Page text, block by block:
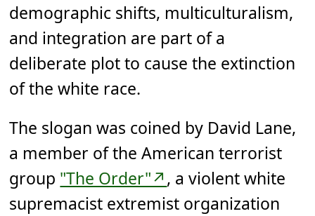
demographic shifts, multiculturalism,
and integration are part of a
deliberate plot to cause the extinction
of the white race.
The slogan was coined by David Lane,
a member of the American terrorist
group "The Order"↗, a violent white
supremacist extremist organization